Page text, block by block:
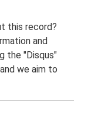
this record?
and
the "Disqus"
we aim to